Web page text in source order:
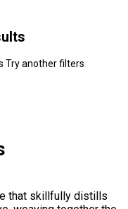
Try another filters
that skillfully distills